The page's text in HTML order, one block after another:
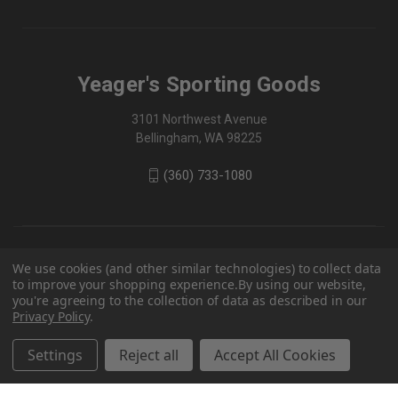
Yeager's Sporting Goods
3101 Northwest Avenue
Bellingham, WA 98225
(360) 733-1080
© 2026 Yeager's Sporting Goods
We use cookies (and other similar technologies) to collect data
to improve your shopping experience.By using our website,
you're agreeing to the collection of data as described in our
Privacy Policy.
Settings Reject all Accept All Cookies